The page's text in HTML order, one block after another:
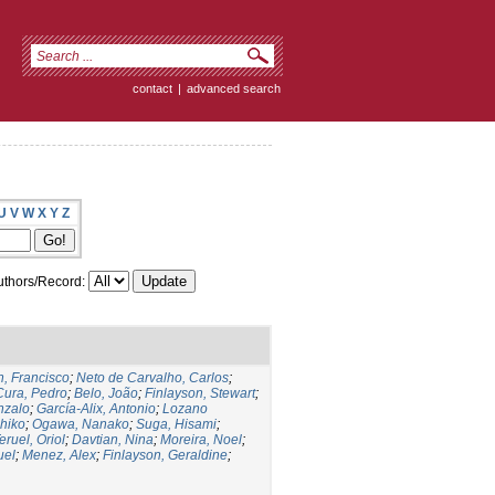
contact | advanced search
V W X Y Z
Record:
Francisco; Neto de Carvalho, Carlos;
Pedro; Belo, João; Finlayson, Stewart;
; García-Alix, Antonio; Lozano
; Ogawa, Nanako; Suga, Hisami;
Oriol; Davtian, Nina; Moreira, Noel;
; Menez, Alex; Finlayson, Geraldine;